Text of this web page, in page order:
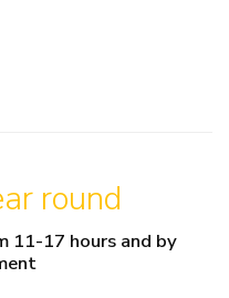
round
11-17 hours and by